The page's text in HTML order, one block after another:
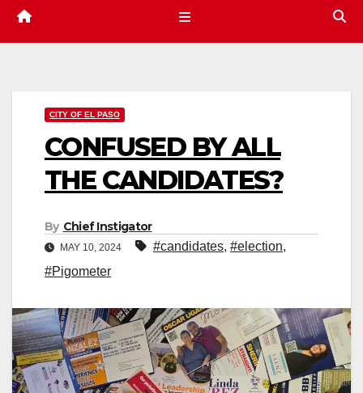
CITY OF EL PASO
CONFUSED BY ALL
THE CANDIDATES?
By Chief Instigator
MAY 10, 2024 #candidates, #election,
#Pigometer